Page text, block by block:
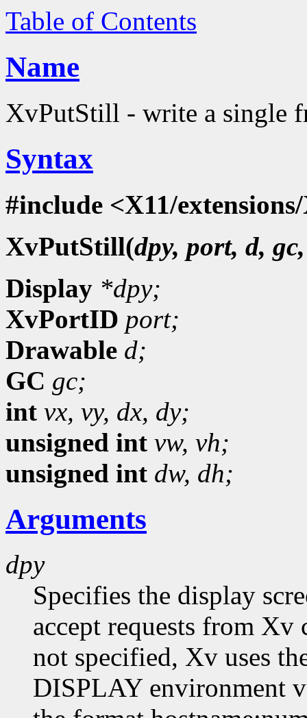
Table of Contents
Name
XvPutStill - write a single
Syntax
#include <X11/
XvPutStill(dpy, port, d,
Display *dpy;
XvPortID port;
Drawable d;
GC gc;
int vx, vy, dx, dy;
unsigned int vw, vh;
unsigned int dw, dh;
Arguments
dpy
Specifies the display
accept requests from
not specified, Xv uses
DISPLAY environment